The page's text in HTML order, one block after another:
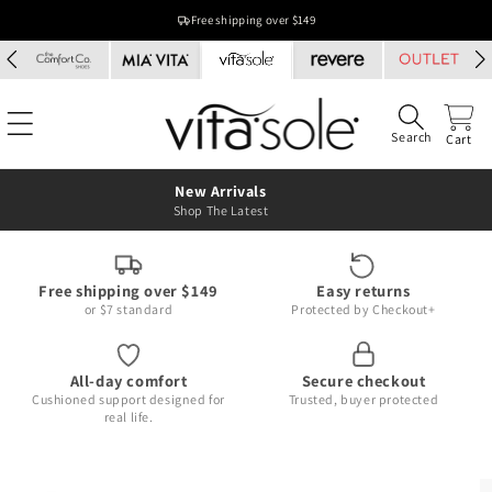
Free shipping over $149
Search Cart
New Arrivals
Shop The Latest
Free shipping over $149
or $7 standard
Easy returns
Protected by Checkout+
All-day comfort
Cushioned support designed for
real life.
Secure checkout
Trusted, buyer protected